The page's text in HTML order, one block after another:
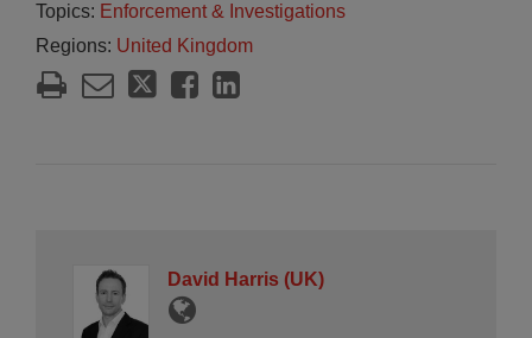
Topics: Enforcement & Investigations
Regions: United Kingdom
David Harris (UK)